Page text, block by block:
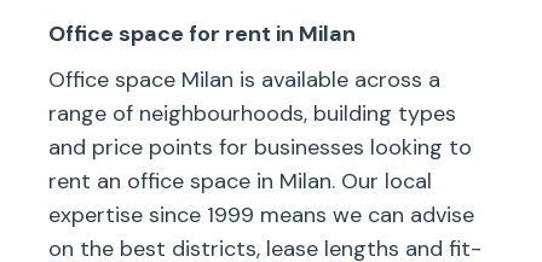
Office space for rent in Milan
Office space Milan is available across a
range of neighbourhoods, building types
and price points for businesses looking to
rent an office space in Milan. Our local
expertise since 1999 means we can advise
on the best districts, lease lengths and fit-